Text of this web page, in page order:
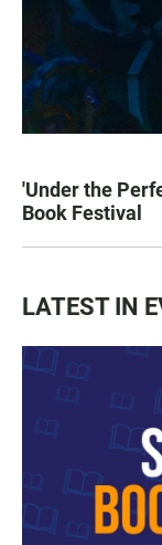
'Under the
Book Festival
LATEST IN